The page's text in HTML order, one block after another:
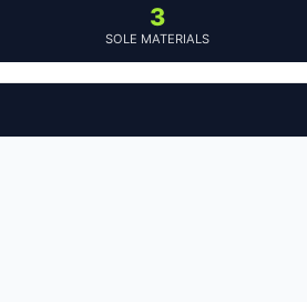
3
SOLE MATERIALS